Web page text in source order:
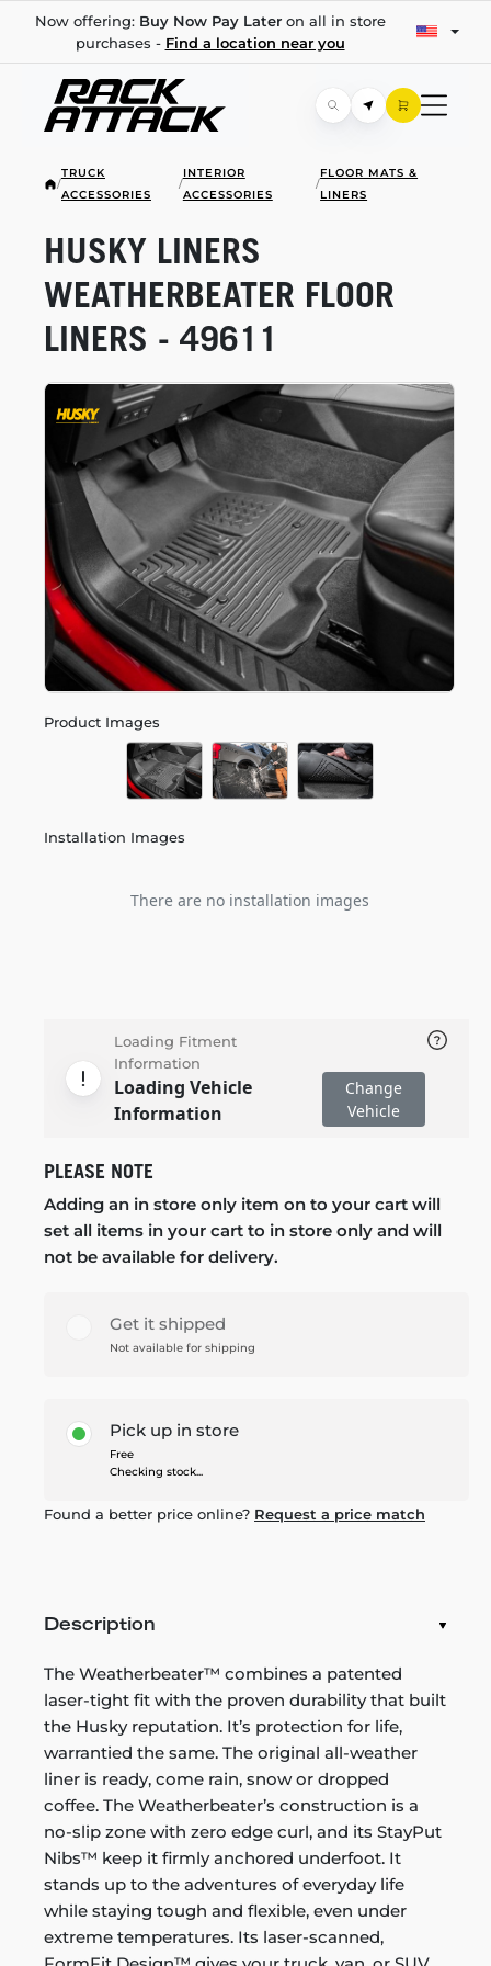
Now offering: Buy Now Pay Lateron all in store
purchases - Find a location near you
/
TRUCK
ACCESSORIES
/
INTERIOR
ACCESSORIES
/
FLOOR MATS &
LINERS
Product Images
Installation Images
There are no installation images
HUSKY LINERS
WEATHERBEATER FLOOR
LINERS - 49611
Loading Fitment
Information
Loading Vehicle
Information
Change
Vehicle
PLEASE NOTE
Adding an in store only item on to your cart will
set all items in your cart to in store only and will
not be available for delivery.
Get it shipped
Not available for shipping
Pick up in store
Free
Checking stock...
Found a better price online? Request a price match
Description
The Weatherbeater™ combines a patented
laser-tight fit with the proven durability that built
the Husky reputation. It’s protection for life,
warrantied the same. The original all-weather
liner is ready, come rain, snow or dropped
coffee. The Weatherbeater’s construction is a
no-slip zone with zero edge curl, and its StayPut
Nibs™ keep it firmly anchored underfoot. It
stands up to the adventures of everyday life
while staying tough and flexible, even under
extreme temperatures. Its laser-scanned,